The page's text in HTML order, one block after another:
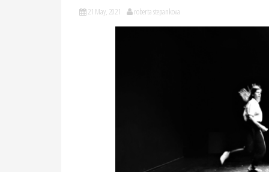
21 May, 2021 roberta stepankova